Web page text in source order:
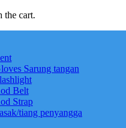
the cart.
Sarung tangan
Belt
Strap
tiang penyangga